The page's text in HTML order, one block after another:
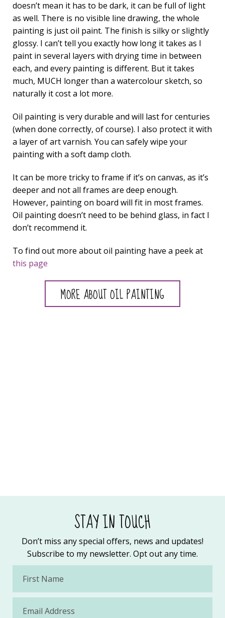
doesn’t mean it has to be dark, it can be full of light
as well. There is no visible line drawing, the whole
painting is just oil paint. The finish is silky or slightly
glossy. I can’t tell you exactly how long it takes as I
paint in several layers with drying time in between
each, and every painting is different. But it takes
much, MUCH longer than a watercolour sketch, so
naturally it cost a lot more.
Oil painting is very durable and will last for centuries
(when done correctly, of course). I also protect it with
a layer of art varnish. You can safely wipe your
painting with a soft damp cloth.
It can be more tricky to frame if it’s on canvas, as it’s
deeper and not all frames are deep enough.
However, painting on board will fit in most frames.
Oil painting doesn’t need to be behind glass, in fact I
don’t recommend it.
To find out more about oil painting have a peek at
this page
MORE ABOUT OIL PAINTING
STAY IN TOUCH
Don’t miss any special offers, news and updates!
Subscribe to my newsletter. Opt out any time.